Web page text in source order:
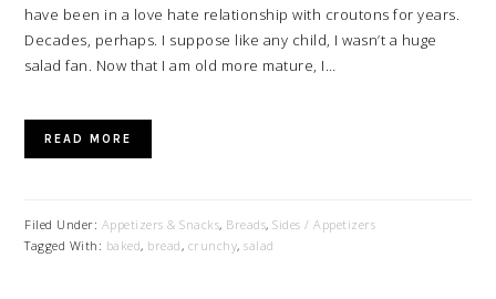
have been in a love hate relationship with croutons for years.
Decades, perhaps. I suppose like any child, I wasn’t a huge
salad fan. Now that I am old more mature, I…
READ MORE
Filed Under: Appetizers & Snacks, Breads,Sides / Appetizers
Tagged With: baked, bread, crunchy,salad